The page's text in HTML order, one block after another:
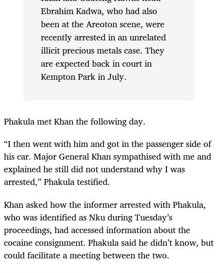
Ebrahim Kadwa, who had also
been at the Areoton scene, were
recently arrested in an unrelated
illicit precious metals case. They
are expected back in court in
Kempton Park in July.
Phakula met Khan the following day.
“I then went with him and got in the passenger side of
his car. Major General Khan sympathised with me and
explained he still did not understand why I was
arrested,” Phakula testified.
Khan asked how the informer arrested with Phakula,
who was identified as Nku during Tuesday’s
proceedings, had accessed information about the
cocaine consignment. Phakula said he didn’t know, but
could facilitate a meeting between the two.